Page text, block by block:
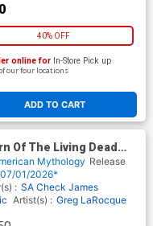
40% OFF
ADD TO CART
online for In-Store Pick up
our four locations
Of The Living Dead
Tales Of The Tarman
E Limited Edition
Larocque Variant Cover
Mythology Release
07/01/2026*
: SA Check James
Artist(s) : Greg LaRocque